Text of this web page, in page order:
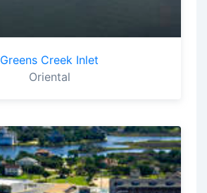
Greens Creek Inlet
Oriental